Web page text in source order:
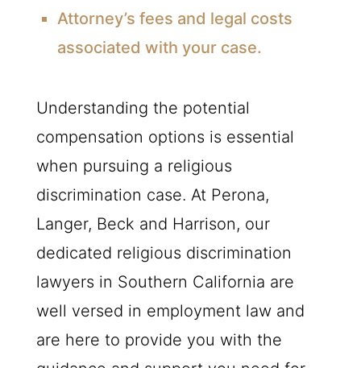
Attorney’s fees and legal costs
associated with your case.
Understanding the potential
compensation options is essential
when pursuing a religious
discrimination case. At Perona,
Langer, Beck and Harrison, our
dedicated religious discrimination
lawyers in Southern California are
well versed in employment law and
are here to provide you with the